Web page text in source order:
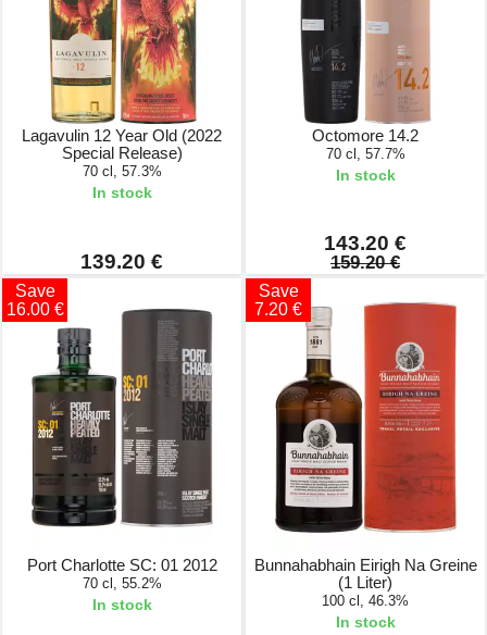
Lagavulin 12 Year Old (2022
Special Release)
70 cl, 57.3%
In stock
139.20 €
Octomore 14.2
70 cl, 57.7%
In stock
143.20 €
159.20 €
Save
16.00 €
Port Charlotte SC: 01 2012
70 cl, 55.2%
In stock
Save
7.20 €
Bunnahabhain Eirigh Na Greine
(1 Liter)
100 cl, 46.3%
In stock